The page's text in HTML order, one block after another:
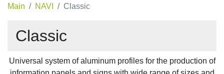
Main NAVI Classic
Classic
Universal system of aluminum profiles for the production of